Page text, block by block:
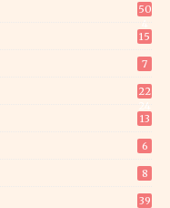
50
15
7
22
13
6
8
39